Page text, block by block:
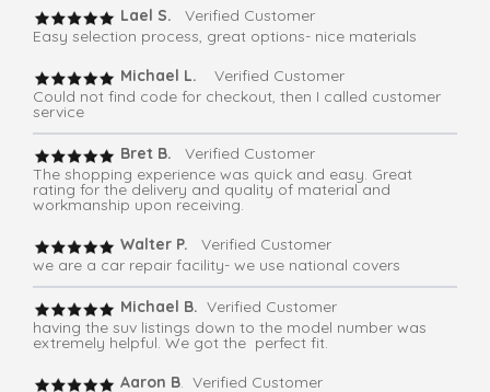
Lael S.
Verified Customer
Easy selection process, great options- nice materials
Michael L.
Verified Customer
Could not find code for checkout, then I called customer
service
Bret B.
Verified Customer
The shopping experience was quick and easy. Great
rating for the delivery and quality of material and
workmanship upon receiving.
Walter P.
Verified Customer
we are a car repair facility- we use national covers
Michael B. Verified Customer
having the suv listings down to the model number was
extremely helpful. We got the perfect fit.
Aaron B. Verified Customer